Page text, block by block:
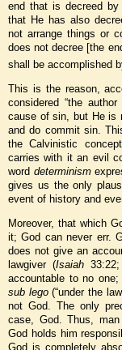
end that is decreed
that He has also
not arrange things or
does not decree [the
shall be accomplished
This is the reason,
considered “the
cause of sin, but He is
and do commit sin.
the Calvinistic
carries with it an evil
word determinism
gives us the only
event of history and
Moreover, that which
it; God can never err.
does not give an
lawgiver (Isaiah 33:22;
accountable to no one;
sub lego(“under the
not God. The only
case, God. Thus,
God holds him
God is completely